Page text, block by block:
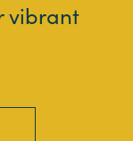
vibrant